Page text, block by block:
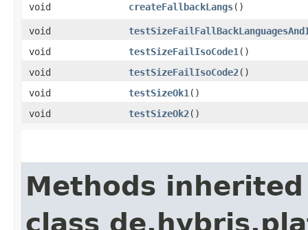
void createFallbackLangs()
void
void
testSizeFailIsoCode1 ()
void
testSizeFailIsoCode2()
void
testSizeOk1 ()
void
testSizeOk2()
Methods
class